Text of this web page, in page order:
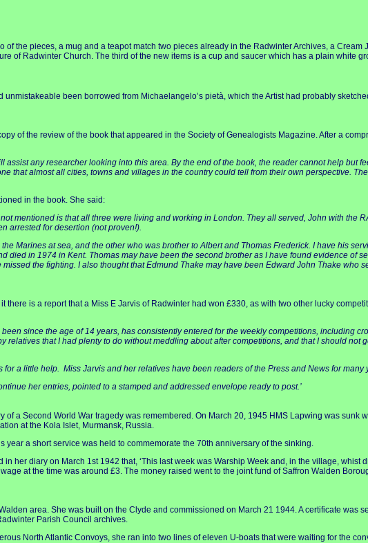
the pieces, a mug and a teapot match two pieces already in the Radwinter Archives, a
of Radwinter Church. The third of the new items is a cup and saucer which has a plain white
been borrowed from Michaelangelo’s pietà, which the Artist had probably
of the review of the book that appeared in the Society of Genealogists Magazine. After a
any researcher looking into this area. By the end of the book, the reader cannot help but
that almost all cities, towns and villages in the country could tell from their own perspective.
in the book. She said:
mentioned is that all three were living and working in London. They all served, John with the
arrested for desertion (not proven!).
Marines at sea, and the other who was brother to Albert and Thomas Frederick. I have his
in 1974 in Kent. Thomas may have been the second brother as I have found evidence of
the fighting. I also thought that Edmund Thake may have been Edward John Thake who
is a report that a Miss E Jarvis of Radwinter had won £330, as with two other lucky
since the age of 14 years, has consistently entered for the weekly competitions, including
relatives that I had plenty to do without meddling about after competitions, and that I should not
a little help. Miss Jarvis and her relatives have been readers of the Press and News for many
her entries, pointed to a stamped and addressed envelope ready to post.’
a Second World War tragedy was remembered. On March 20, 1945 HMS Lapwing was sunk
at the Kola Islet, Murmansk, Russia.
a short service was held to commemorate the 70th anniversary of the sinking.
her diary on March 1st 1942 that, ‘This last week was Warship Week and, in the village, whist
at the time was around £3. The money raised went to the joint fund of Saffron Walden
area. She was built on the Clyde and commissioned on March 21 1944. A certificate was
Parish Council archives.
North Atlantic Convoys, she ran into two lines of eleven U-boats that were waiting for the